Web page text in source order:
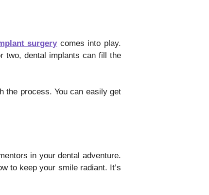
surgery comes into play.
two, dental implants can fill the
the process. You can easily get
in your dental adventure.
to keep your smile radiant. It’s